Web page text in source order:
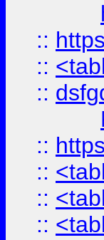
::
::
::
::
::
::
::